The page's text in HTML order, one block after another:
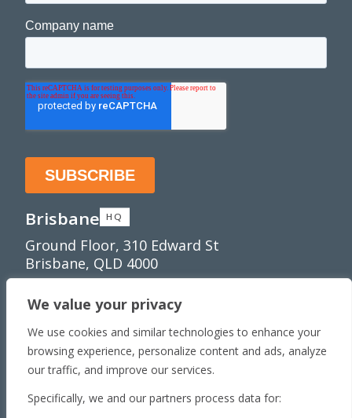
We value your privacy
We use cookies and similar technologies to enhance your
browsing experience, personalize content and ads, analyze
our traffic, and improve our services.
Specifically, we and our partners process data for:
Brisbane HQ
Ground Floor, 310 Edward St
Brisbane, QLD 4000
Townsville
Unit 1/65 Lakeside
Dr Townsville QLD 4810
Toowoomba
179 Stephen St​
Harristown, QLD 4350